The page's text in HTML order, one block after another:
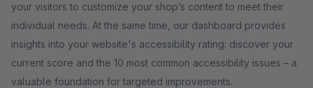
your visitors to customize your shop’s content to meet their
individual needs. At the same time, our dashboard provides
insights into your website's accessibility rating: discover your
current score and the 10 most common accessibility issues – a
valuable foundation for targeted improvements.